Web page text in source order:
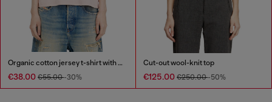
Organic cotton jersey t-shirt with crew neck and logo print
€38.00 €55.00-30%
Cut-out wool-knit top
€125.00 €250.00-50%